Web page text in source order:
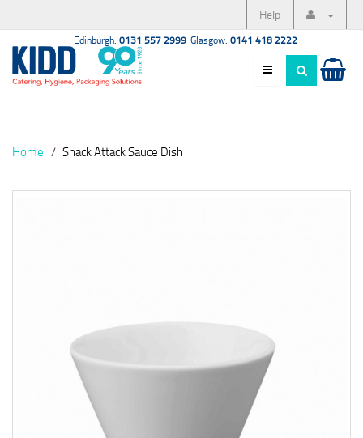
Help
Edinburgh: 0131 557 2999 Glasgow: 0141 418 2222
Home Snack Attack Sauce Dish